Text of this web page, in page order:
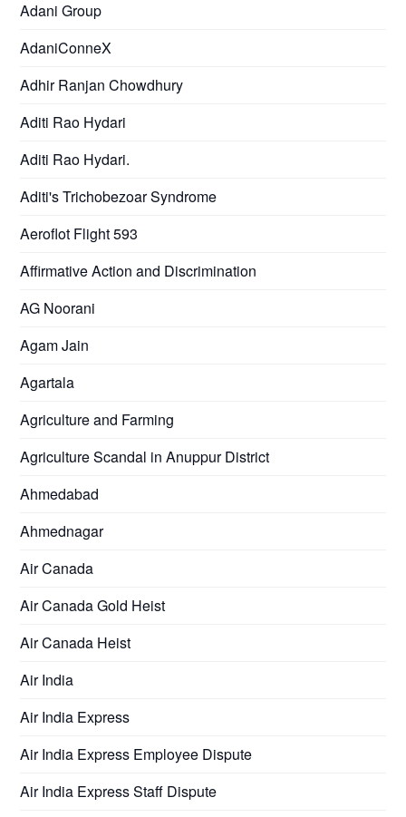
Adani Group
AdaniConneX
Adhir Ranjan Chowdhury
Aditi Rao Hydari
Aditi Rao Hydari.
Aditi's Trichobezoar Syndrome
Aeroflot Flight 593
Affirmative Action and Discrimination
AG Noorani
Agam Jain
Agartala
Agriculture and Farming
Agriculture Scandal in Anuppur District
Ahmedabad
Ahmednagar
Air Canada
Air Canada Gold Heist
Air Canada Heist
Air India
Air India Express
Air India Express Employee Dispute
Air India Express Staff Dispute